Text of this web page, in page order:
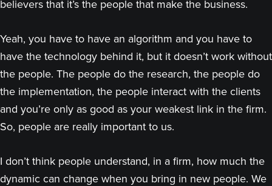
believers that it’s the people that make the business.
Yeah, you have to have an algorithm and you have to
have the technology behind it, but it doesn’t work without
the people. The people do the research, the people do
the implementation, the people interact with the clients
and you’re only as good as your weakest link in the firm.
So, people are really important to us.
I don’t think people understand, in a firm, how much the
dynamic can change when you bring in new people. We